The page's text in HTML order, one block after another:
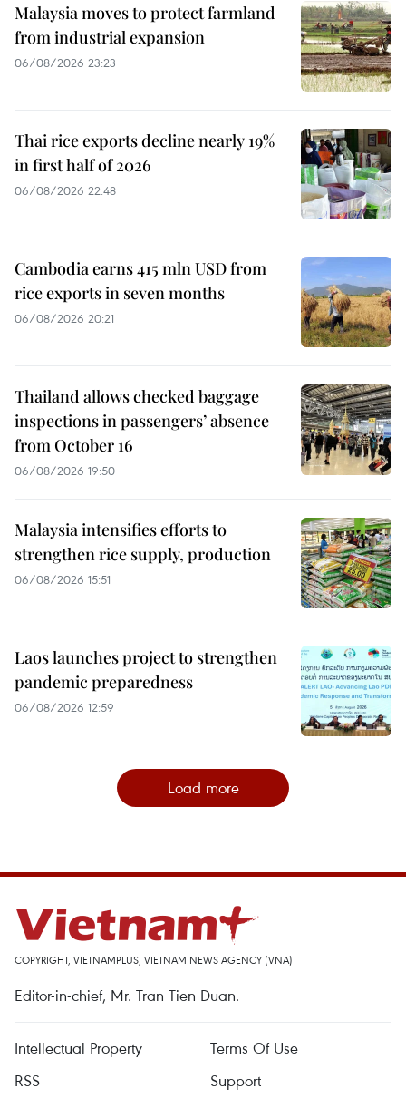
Malaysia moves to protect farmland
from industrial expansion
06/08/2026 23:23
Thai rice exports decline nearly 19%
in first half of 2026
06/08/2026 22:48
Cambodia earns 415 mln USD from
rice exports in seven months
06/08/2026 20:21
Thailand allows checked baggage
inspections in passengers’ absence
from October 16
06/08/2026 19:50
Malaysia intensifies efforts to
strengthen rice supply, production
06/08/2026 15:51
Laos launches project to strengthen
pandemic preparedness
06/08/2026 12:59
Load more
COPYRIGHT, VIETNAMPLUS, VIETNAM NEWS AGENCY (VNA)
Editor-in-chief, Mr. Tran Tien Duan.
Intellectual Property
Terms Of Use
RSS
Support